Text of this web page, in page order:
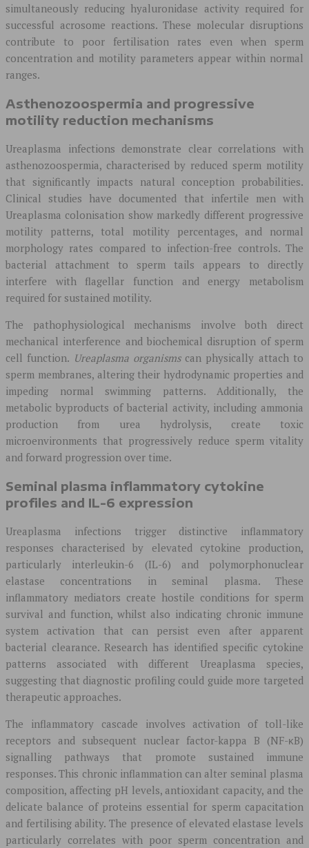
simultaneously reducing hyaluronidase activity required for
successful acrosome reactions. These molecular disruptions
contribute to poor fertilisation rates even when sperm
concentration and motility parameters appear within normal
ranges.
Asthenozoospermia and progressive
motility reduction mechanisms
Ureaplasma infections demonstrate clear correlations with
asthenozoospermia, characterised by reduced sperm motility
that significantly impacts natural conception probabilities.
Clinical studies have documented that infertile men with
Ureaplasma colonisation show markedly different progressive
motility patterns, total motility percentages, and normal
morphology rates compared to infection-free controls. The
bacterial attachment to sperm tails appears to directly
interfere with flagellar function and energy metabolism
required for sustained motility.
The pathophysiological mechanisms involve both direct
mechanical interference and biochemical disruption of sperm
cell function. Ureaplasma organisms can physically attach to
sperm membranes, altering their hydrodynamic properties and
impeding normal swimming patterns. Additionally, the
metabolic byproducts of bacterial activity, including ammonia
production from urea hydrolysis, create toxic
microenvironments that progressively reduce sperm vitality
and forward progression over time.
Seminal plasma inflammatory cytokine
profiles and IL-6 expression
Ureaplasma infections trigger distinctive inflammatory
responses characterised by elevated cytokine production,
particularly interleukin-6 (IL-6) and polymorphonuclear
elastase concentrations in seminal plasma. These
inflammatory mediators create hostile conditions for sperm
survival and function, whilst also indicating chronic immune
system activation that can persist even after apparent
bacterial clearance. Research has identified specific cytokine
patterns associated with different Ureaplasma species,
suggesting that diagnostic profiling could guide more targeted
therapeutic approaches.
The inflammatory cascade involves activation of toll-like
receptors and subsequent nuclear factor-kappa B (NF-κB)
signalling pathways that promote sustained immune
responses. This chronic inflammation can alter seminal plasma
composition, affecting pH levels, antioxidant capacity, and the
delicate balance of proteins essential for sperm capacitation
and fertilising ability. The presence of elevated elastase levels
particularly correlates with poor sperm concentration and